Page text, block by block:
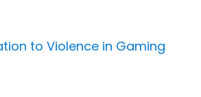
to Violence in Gaming